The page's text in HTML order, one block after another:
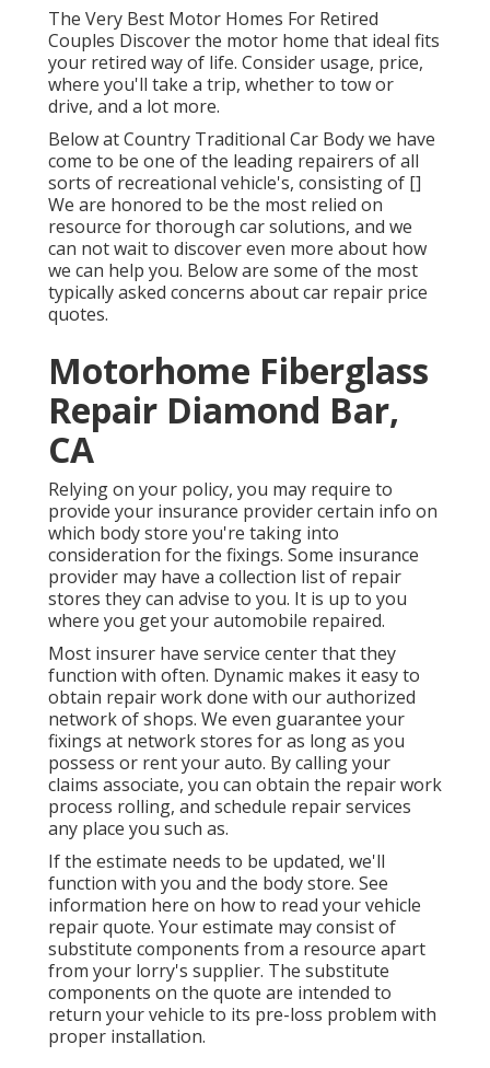
The Very Best Motor Homes For Retired
Couples Discover the motor home that ideal fits
your retired way of life. Consider usage, price,
where you'll take a trip, whether to tow or
drive, and a lot more.
Below at Country Traditional Car Body we have
come to be one of the leading repairers of all
sorts of recreational vehicle's, consisting of []
We are honored to be the most relied on
resource for thorough car solutions, and we
can not wait to discover even more about how
we can help you. Below are some of the most
typically asked concerns about car repair price
quotes.
Motorhome Fiberglass
Repair Diamond Bar,
CA
Relying on your policy, you may require to
provide your insurance provider certain info on
which body store you're taking into
consideration for the fixings. Some insurance
provider may have a collection list of repair
stores they can advise to you. It is up to you
where you get your automobile repaired.
Most insurer have service center that they
function with often. Dynamic makes it easy to
obtain repair work done with our authorized
network of shops. We even guarantee your
fixings at network stores for as long as you
possess or rent your auto. By calling your
claims associate, you can obtain the repair work
process rolling, and schedule repair services
any place you such as.
If the estimate needs to be updated, we'll
function with you and the body store. See
information here on how to read your vehicle
repair quote. Your estimate may consist of
substitute components from a resource apart
from your lorry's supplier. The substitute
components on the quote are intended to
return your vehicle to its pre-loss problem with
proper installation.